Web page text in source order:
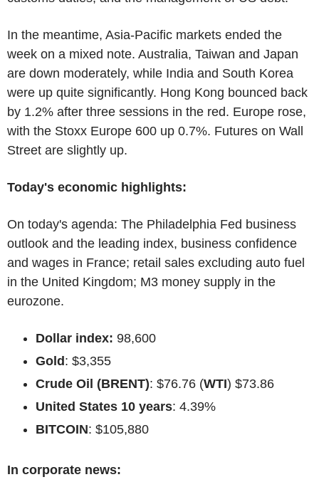
In the meantime, Asia-Pacific markets ended the
week on a mixed note. Australia, Taiwan and Japan
are down moderately, while India and South Korea
were up quite significantly. Hong Kong bounced back
by 1.2% after three sessions in the red. Europe rose,
with the Stoxx Europe 600 up 0.7%. Futures on Wall
Street are slightly up.
Today's economic highlights:
On today's agenda: The Philadelphia Fed business
outlook and the leading index, business confidence
and wages in France; retail sales excluding auto fuel
in the United Kingdom; M3 money supply in the
eurozone.
Dollar index: 98,600
Gold: $3,355
Crude Oil (BRENT): $76.76 (WTI) $73.86
United States 10 years: 4.39%
BITCOIN: $105,880
In corporate news: